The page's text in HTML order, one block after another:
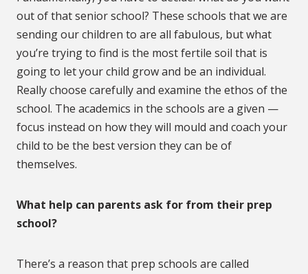
out of that senior school? These schools that we are
sending our children to are all fabulous, but what
you’re trying to find is the most fertile soil that is
going to let your child grow and be an individual.
Really choose carefully and examine the ethos of the
school. The academics in the schools are a given —
focus instead on how they will mould and coach your
child to be the best version they can be of
themselves.
What help can parents ask for from their prep
school?
There’s a reason that prep schools are called